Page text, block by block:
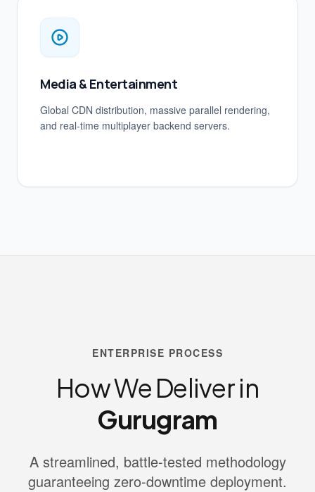
Media & Entertainment
Global CDN distribution, massive parallel rendering,
and real-time multiplayer backend servers.
ENTERPRISE PROCESS
How We Deliver in
Gurugram
A streamlined, battle-tested methodology
guaranteeing zero-downtime deployment.